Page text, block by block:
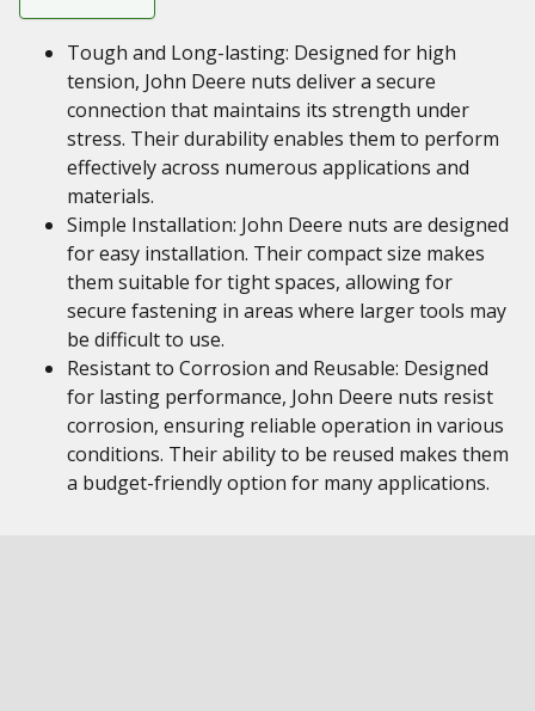
Tough and Long-lasting: Designed for high
tension, John Deere nuts deliver a secure
connection that maintains its strength under
stress. Their durability enables them to perform
effectively across numerous applications and
materials.
Simple Installation: John Deere nuts are designed
for easy installation. Their compact size makes
them suitable for tight spaces, allowing for
secure fastening in areas where larger tools may
be difficult to use.
Resistant to Corrosion and Reusable: Designed
for lasting performance, John Deere nuts resist
corrosion, ensuring reliable operation in various
conditions. Their ability to be reused makes them
a budget-friendly option for many applications.